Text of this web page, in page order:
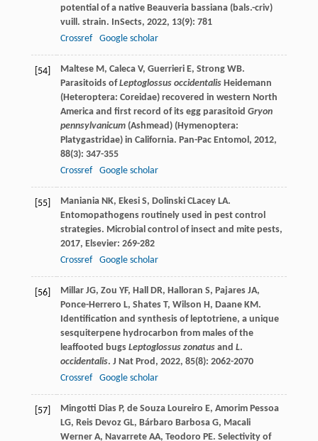
potential of a native Beauveria bassiana (bals.-criv)
vuill. strain. InSects, 2022, 13(9): 781
Crossref
Google scholar
[54] Maltese M, Caleca V, Guerrieri E, Strong WB.
Parasitoids ofLeptoglossus occidentalisHeidemann
(Heteroptera: Coreidae) recovered in western North
America and first record of its egg parasitoid Gryon
pennsylvanicum(Ashmead) (Hymenoptera:
Platygastridae) in California. Pan-Pac Entomol , 2012,
88(3): 347-355
Crossref
Google scholar
[55] Maniania NK, Ekesi S, Dolinski CLacey LA.
Entomopathogens routinely used in pest control
strategies. Microbial control of insect and mite pests,
2017, Elsevier: 269-282
Crossref
Google scholar
[56] Millar JG, Zou YF, Hall DR, Halloran S, Pajares JA,
Ponce-Herrero L, Shates T, Wilson H, Daane KM.
Identification and synthesis of leptotriene, a unique
sesquiterpene hydrocarbon from males of the
leaffooted bugs Leptoglossus zonatusand L.
occidentalis. J Nat Prod , 2022, 85(8): 2062-2070
Crossref
Google scholar
[57] Mingotti Dias P, de Souza Loureiro E, Amorim Pessoa
LG, Reis Devoz GL, Bárbaro Barbosa G, Macali
Werner A, Navarrete AA, Teodoro PE. Selectivity of